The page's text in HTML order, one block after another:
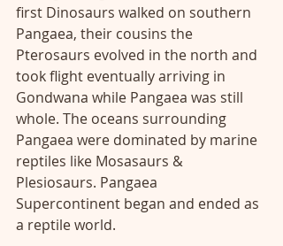
first Dinosaurs walked on southern
Pangaea, their cousins the
Pterosaurs evolved in the north and
took flight eventually arriving in
Gondwana while Pangaea was still
whole. The oceans surrounding
Pangaea were dominated by marine
reptiles like Mosasaurs &
Plesiosaurs. Pangaea
Supercontinent began and ended as
a reptile world.